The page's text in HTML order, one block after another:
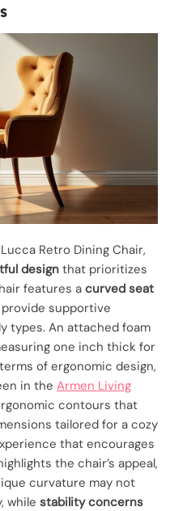
Retro Dining Chair,
designthat prioritizes
features acurved seat
supportive
types. An attached foam
one inch thick for
of ergonomic design,
in the Armen Living
contours that
tailored for a cozy
that encourages
the chair’s appeal,
curvature may not
while stability concerns